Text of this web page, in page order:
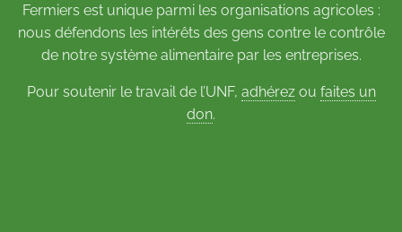
Fermiers est unique parmi les organisations agricoles :
nous défendons les intérêts des gens contre le contrôle
de notre système alimentaire par les entreprises.
Pour soutenir le travail de l’UNF, adhérezou faites un
don.